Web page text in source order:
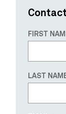
FIRST
LAST